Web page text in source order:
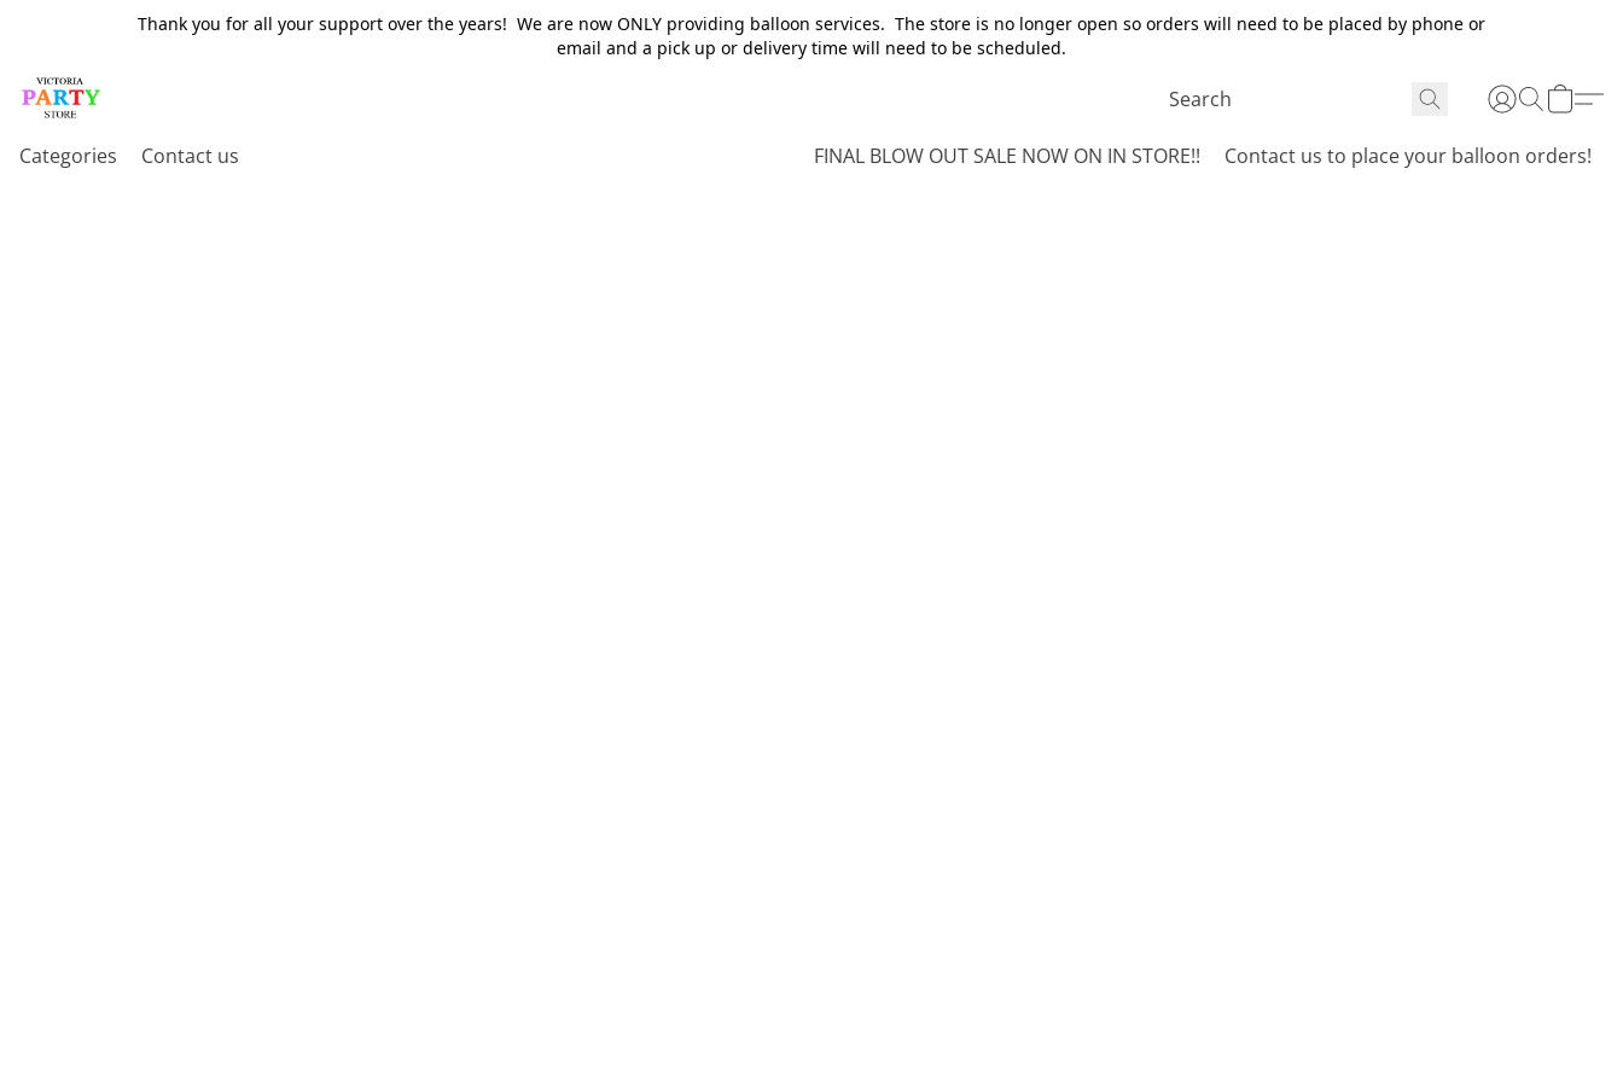
Thank you for all your support over the years! We are now ONLY providing balloon services. The store is no longer open so orders will need to be placed by phone or
email and a pick up or delivery time will need to be scheduled.
Categories Contact us FINAL BLOW OUT SALE NOW ON IN STORE!! Contact us to place your balloon orders!